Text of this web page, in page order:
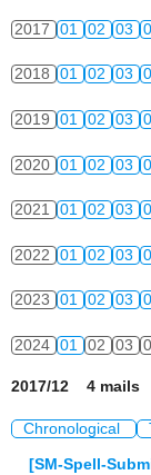
2017 01 02 03
2018 01 02 03
2019 01 02 03
2020 01 02 03
2021 01 02 03
2022 01 02 03
2023 01 02 03
2024 01 02 03
2017/12 4 mails
Chronological
[SM-Spell-